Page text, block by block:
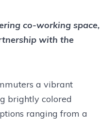
co-working space,
with the
a vibrant
brightly colored
ranging from a